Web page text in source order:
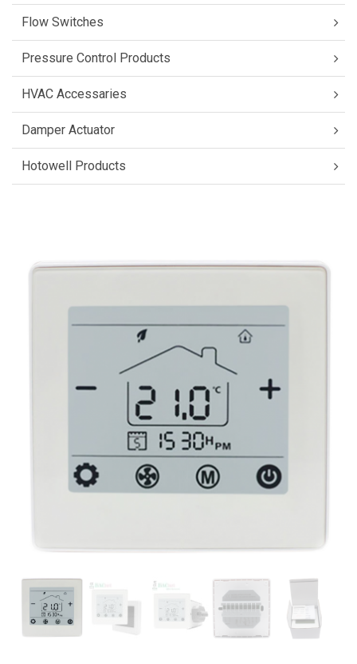
Flow Switches
Pressure Control Products
HVAC Accessaries
Damper Actuator
Hotowell Products